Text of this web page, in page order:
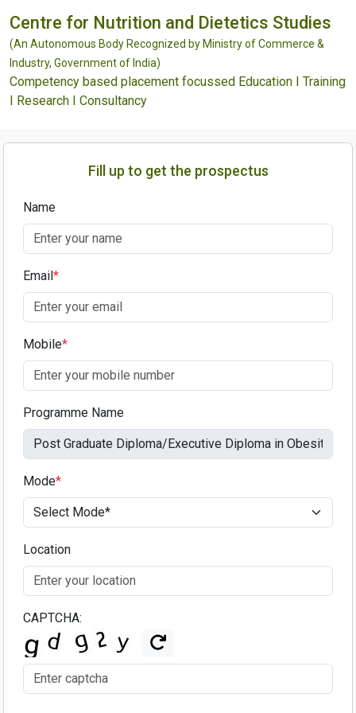
Centre for Nutrition and Dietetics Studies
(An Autonomous Body Recognized by Ministry of Commerce &
Industry, Government of India)
Competency based placement focussed Education I Training
I Research I Consultancy
Fill up to get the prospectus
Name
Email*
Mobile*
Programme Name
Mode*
Location
CAPTCHA: